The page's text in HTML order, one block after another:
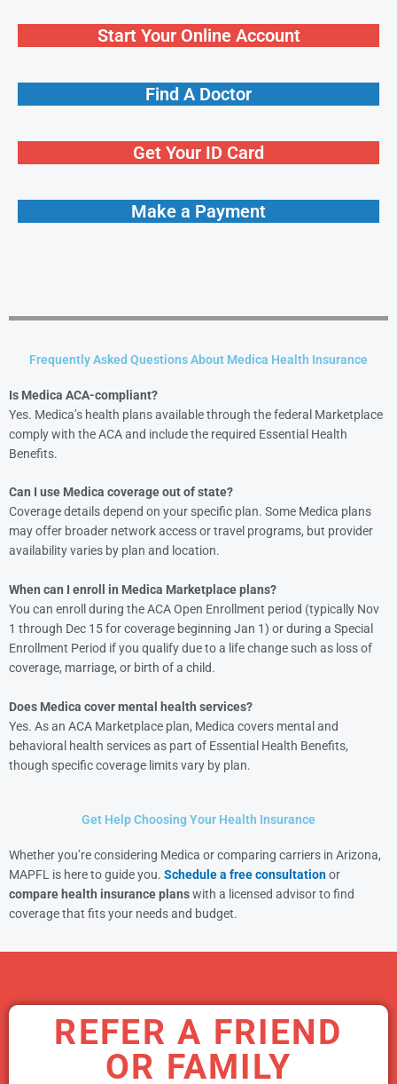
Start Your Online Account
Find A Doctor
Get Your ID Card
Make a Payment
Frequently Asked Questions About Medica Health Insurance
Is Medica ACA-compliant?
Yes. Medica’s health plans available through the federal Marketplace
comply with the ACA and include the required Essential Health
Benefits.
Can I use Medica coverage out of state?
Coverage details depend on your specific plan. Some Medica plans
may offer broader network access or travel programs, but provider
availability varies by plan and location.
When can I enroll in Medica Marketplace plans?
You can enroll during the ACA Open Enrollment period (typically Nov
1 through Dec 15 for coverage beginning Jan 1) or during a Special
Enrollment Period if you qualify due to a life change such as loss of
coverage, marriage, or birth of a child.
Does Medica cover mental health services?
Yes. As an ACA Marketplace plan, Medica covers mental and
behavioral health services as part of Essential Health Benefits,
though specific coverage limits vary by plan.
Get Help Choosing Your Health Insurance
Whether you’re considering Medica or comparing carriers in Arizona,
MAPFL is here to guide you. Schedule a free consultationor
compare health insurance planswith a licensed advisor to find
coverage that fits your needs and budget.
REFER A FRIEND
OR FAMILY